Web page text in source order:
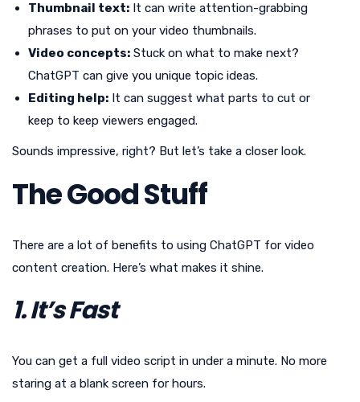
Thumbnail text: It can write attention-grabbing
phrases to put on your video thumbnails.
Video concepts: Stuck on what to make next?
ChatGPT can give you unique topic ideas.
Editing help: It can suggest what parts to cut or
keep to keep viewers engaged.
Sounds impressive, right? But let’s take a closer look.
The Good Stuff
There are a lot of benefits to using ChatGPT for video
content creation. Here’s what makes it shine.
1. It’s Fast
You can get a full video script in under a minute. No more
staring at a blank screen for hours.